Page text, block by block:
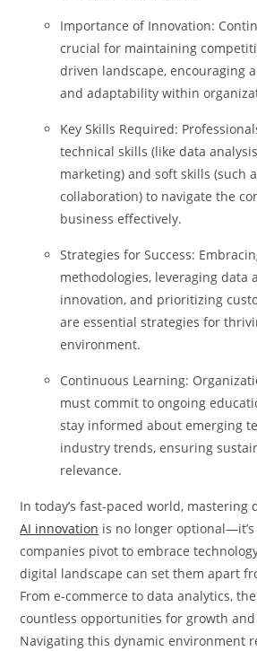
Importance of Innovation:
crucial for maintaining
driven landscape, encouraging
and adaptability within
Key Skills Required:
technical skills (like data
marketing) and soft skills (such
collaboration) to navigate the
business effectively.
Strategies for Success:
methodologies, leveraging data
innovation, and prioritizing
are essential strategies for
environment.
Continuous Learning:
must commit to ongoing
stay informed about emerging
industry trends, ensuring
relevance.
In today’s fast-paced world, mastering
AI innovation is no longer optional—it’s
companies pivot to embrace
digital landscape can set them apart
From e-commerce to data analytics,
countless opportunities for growth
Navigating this dynamic environment